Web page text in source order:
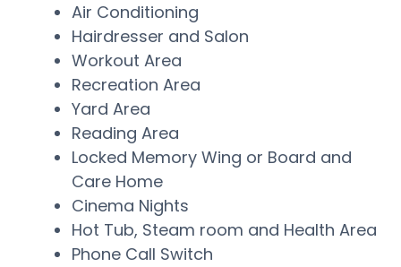
Air Conditioning
Hairdresser and Salon
Workout Area
Recreation Area
Yard Area
Reading Area
Locked Memory Wing or Board and
Care Home
Cinema Nights
Hot Tub, Steam room and Health Area
Phone Call Switch